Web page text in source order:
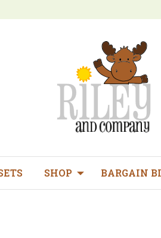
SHOP BARGAIN